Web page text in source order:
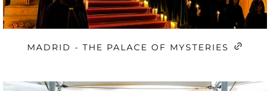
MADRID - THE PALACE OF MYSTERIES